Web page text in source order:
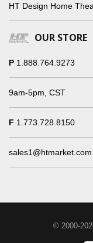
HT Design Home
OUR STORE
P 1.888.764.9273
9am-5pm, CST
F 1.773.728.8150
sales1@htmarket.com
© 2000-